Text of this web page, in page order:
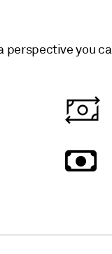
you